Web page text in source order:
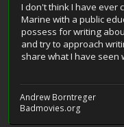
I don't think I have ever
Marine with a public
possess for writing
and try to approach
share what I have seen
Andrew Borntreger
Badmovies.org